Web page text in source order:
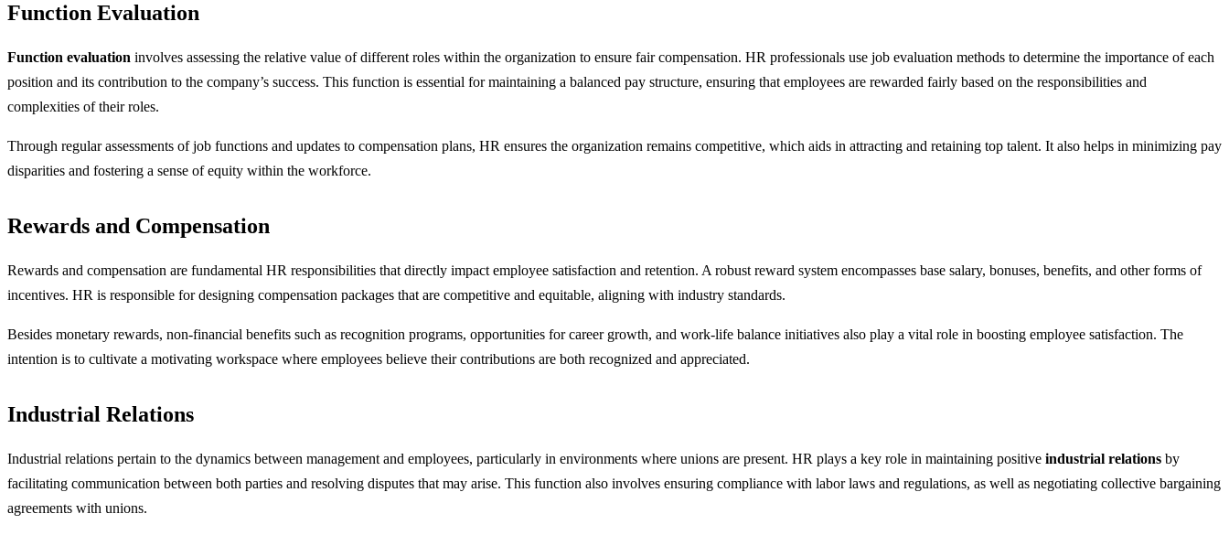
Function Evaluation
Function evaluation involves assessing the relative value of different roles within the organization to ensure fair compensation. HR professionals use job evaluation methods to determine the importance of each
position and its contribution to the company’s success. This function is essential for maintaining a balanced pay structure, ensuring that employees are rewarded fairly based on the responsibilities and
complexities of their roles.
Through regular assessments of job functions and updates to compensation plans, HR ensures the organization remains competitive, which aids in attracting and retaining top talent. It also helps in minimizing pay
disparities and fostering a sense of equity within the workforce.
Rewards and Compensation
Rewards and compensation are fundamental HR responsibilities that directly impact employee satisfaction and retention. A robust reward system encompasses base salary, bonuses, benefits, and other forms of
incentives. HR is responsible for designing compensation packages that are competitive and equitable, aligning with industry standards.
Besides monetary rewards, non-financial benefits such as recognition programs, opportunities for career growth, and work-life balance initiatives also play a vital role in boosting employee satisfaction. The
intention is to cultivate a motivating workspace where employees believe their contributions are both recognized and appreciated.
Industrial Relations
Industrial relations pertain to the dynamics between management and employees, particularly in environments where unions are present. HR plays a key role in maintaining positive industrial relations by
facilitating communication between both parties and resolving disputes that may arise. This function also involves ensuring compliance with labor laws and regulations, as well as negotiating collective bargaining
agreements with unions.